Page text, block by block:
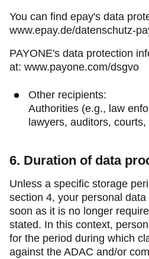
You can find epay's data
www.epay.de/datenschutz-
PAYONE's data protection
at: www.payone.com/dsgvo
Other recipients:
Authorities (e.g., law
lawyers, auditors, courts,
6. Duration of data
Unless a specific storage
section 4, your personal
soon as it is no longer
stated. In this context,
for the period during which
against the ADAC and/or